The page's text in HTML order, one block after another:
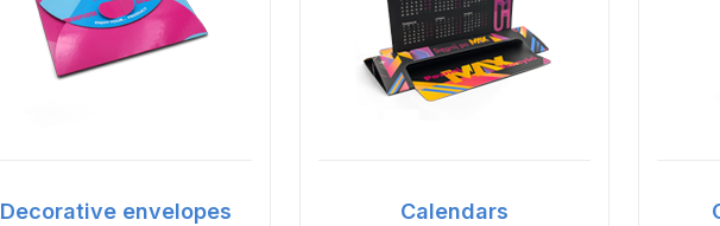
Decorative envelopes Calendars